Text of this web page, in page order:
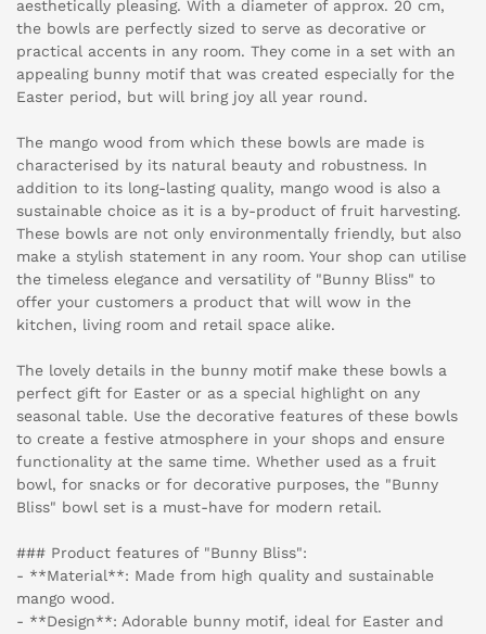
aesthetically pleasing. With a diameter of approx. 20 cm,
the bowls are perfectly sized to serve as decorative or
practical accents in any room. They come in a set with an
appealing bunny motif that was created especially for the
Easter period, but will bring joy all year round.
The mango wood from which these bowls are made is
characterised by its natural beauty and robustness. In
addition to its long-lasting quality, mango wood is also a
sustainable choice as it is a by-product of fruit harvesting.
These bowls are not only environmentally friendly, but also
make a stylish statement in any room. Your shop can utilise
the timeless elegance and versatility of "Bunny Bliss" to
offer your customers a product that will wow in the
kitchen, living room and retail space alike.
The lovely details in the bunny motif make these bowls a
perfect gift for Easter or as a special highlight on any
seasonal table. Use the decorative features of these bowls
to create a festive atmosphere in your shops and ensure
functionality at the same time. Whether used as a fruit
bowl, for snacks or for decorative purposes, the "Bunny
Bliss" bowl set is a must-have for modern retail.
### Product features of "Bunny Bliss":
- **Material**: Made from high quality and sustainable
mango wood.
- **Design**: Adorable bunny motif, ideal for Easter and